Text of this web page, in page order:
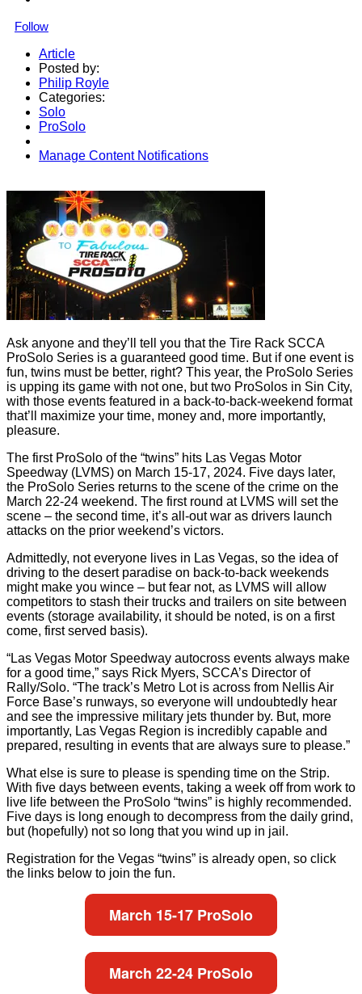
Follow
Article
Posted by:
Philip Royle
Categories:
Solo
ProSolo
Manage Content Notifications
Ask anyone and they’ll tell you that the Tire Rack SCCA
ProSolo Series is a guaranteed good time. But if one event is
fun, twins must be better, right? This year, the ProSolo Series
is upping its game with not one, but two ProSolos in Sin City,
with those events featured in a back-to-back-weekend format
that’ll maximize your time, money and, more importantly,
pleasure.
The first ProSolo of the “twins” hits Las Vegas Motor
Speedway (LVMS) on March 15-17, 2024. Five days later,
the ProSolo Series returns to the scene of the crime on the
March 22-24 weekend. The first round at LVMS will set the
scene – the second time, it’s all-out war as drivers launch
attacks on the prior weekend’s victors.
Admittedly, not everyone lives in Las Vegas, so the idea of
driving to the desert paradise on back-to-back weekends
might make you wince – but fear not, as LVMS will allow
competitors to stash their trucks and trailers on site between
events (storage availability, it should be noted, is on a first
come, first served basis).
“Las Vegas Motor Speedway autocross events always make
for a good time,” says Rick Myers, SCCA’s Director of
Rally/Solo. “The track’s Metro Lot is across from Nellis Air
Force Base’s runways, so everyone will undoubtedly hear
and see the impressive military jets thunder by. But, more
importantly, Las Vegas Region is incredibly capable and
prepared, resulting in events that are always sure to please.”
What else is sure to please is spending time on the Strip.
With five days between events, taking a week off from work to
live life between the ProSolo “twins” is highly recommended.
Five days is long enough to decompress from the daily grind,
but (hopefully) not so long that you wind up in jail.
Registration for the Vegas “twins” is already open, so click
the links below to join the fun.
March 15-17 ProSolo
March 22-24 ProSolo